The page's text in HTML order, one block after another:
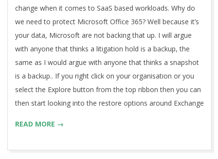
change when it comes to SaaS based workloads. Why do
we need to protect Microsoft Office 365? Well because it’s
your data, Microsoft are not backing that up. I will argue
with anyone that thinks a litigation hold is a backup, the
same as I would argue with anyone that thinks a snapshot
is a backup.. If you right click on your organisation or you
select the Explore button from the top ribbon then you can
then start looking into the restore options around Exchange
READ MORE →